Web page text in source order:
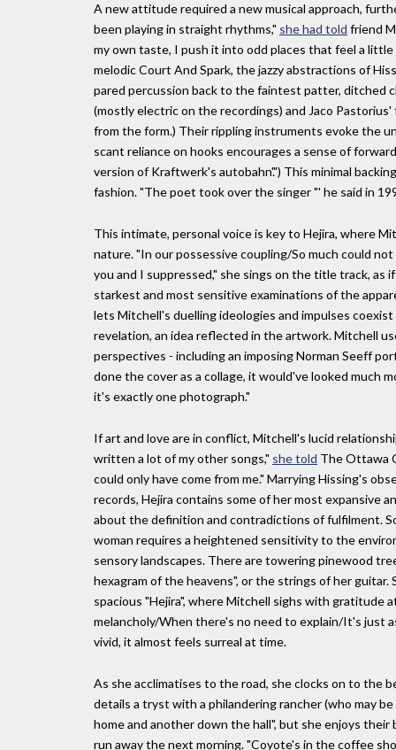
A new attitude required a new musical approach,
been playing in straight rhythms," she had told friend
my own taste, I push it into odd places that feel a
melodic Court And Spark, the jazzy abstractions of
pared percussion back to the faintest patter, ditched
(mostly electric on the recordings) and Jaco
from the form.) Their rippling instruments evoke the
scant reliance on hooks encourages a sense of
version of Kraftwerk's autobahn'.") This minimal
fashion. "The poet took over the singer "' he said in
This intimate, personal voice is key to Hejira, where
nature. "In our possessive coupling/So much could
you and I suppressed," she sings on the title track,
starkest and most sensitive examinations of the
lets Mitchell's duelling ideologies and impulses
revelation, an idea reflected in the artwork. Mitchell
perspectives - including an imposing Norman Seeff
done the cover as a collage, it would've looked much
it's exactly one photograph."
If art and love are in conflict, Mitchell's lucid
written a lot of my other songs," she told The Ottawa
could only have come from me." Marrying Hissing's
records, Hejira contains some of her most expansive
about the definition and contradictions of fulfilment.
woman requires a heightened sensitivity to the
sensory landscapes. There are towering pinewood
hexagram of the heavens", or the strings of her
spacious "Hejira", where Mitchell sighs with
melancholy/When there's no need to explain/It's just
vivid, it almost feels surreal at time.
As she acclimatises to the road, she clocks on to the
details a tryst with a philandering rancher (who may
home and another down the hall", but she enjoys
run away the next morning. "Coyote's in the coffee